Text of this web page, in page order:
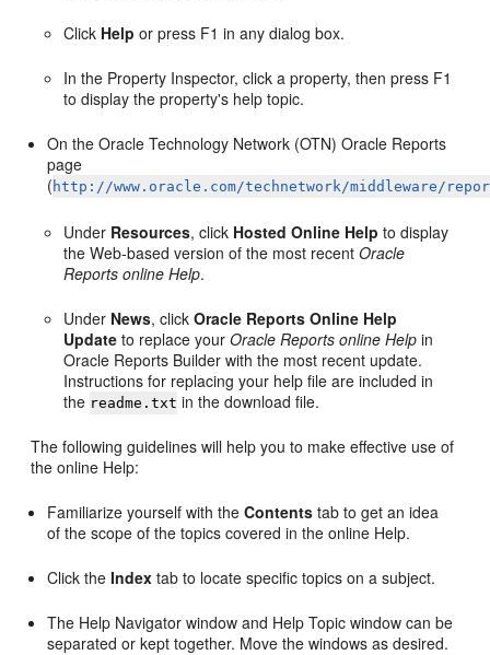
Click Help or press F1 in any dialog box.
In the Property Inspector, click a property, then press F1
to display the property's help topic.
On the Oracle Technology Network (OTN) Oracle Reports
page
( http://www.oracle.com/technetwork/middleware/
Under Resources, click Hosted Online Help to display
the Web-based version of the most recentOracle
Reports online Help.
Under News, clickOracle Reports Online Help
Update to replace yourOracle Reports online Help in
Oracle Reports Builder with the most recent update.
Instructions for replacing your help file are included in
the readme.txt in the download file.
The following guidelines will help you to make effective use of
theonline Help:
Familiarize yourself with theContents tab to get an idea
of the scope of the topics covered in the online Help.
Click theIndex tab to locate specific topics on a subject.
The Help Navigator window and Help Topic window can be
separated or kept together. Move the windows as desired.